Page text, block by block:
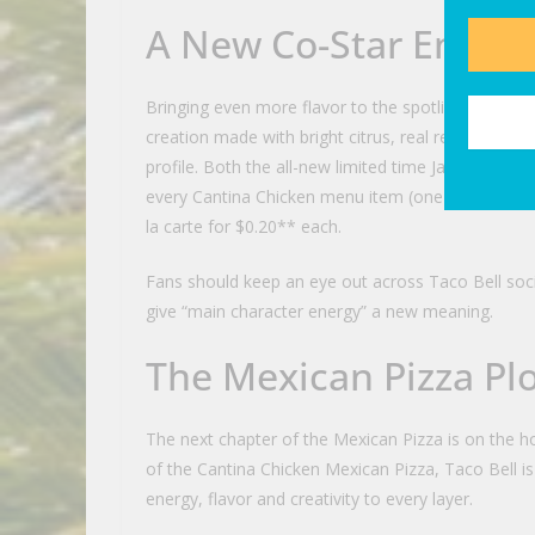
A New Co-Star
Bringing even more flavor to the spotlight is Taco
creation made with bright citrus, real red
profile. Both the all-new limited time Jalapeño
every Cantina Chicken menu item (one of each),
la carte for $0.20** each.
Fans should keep an eye out across Taco Bell
give “main character energy” a new meaning.
The Mexican Pizza
The next chapter of the Mexican Pizza is on the
of the Cantina Chicken Mexican Pizza, Taco Bell
energy, flavor and creativity to every layer.